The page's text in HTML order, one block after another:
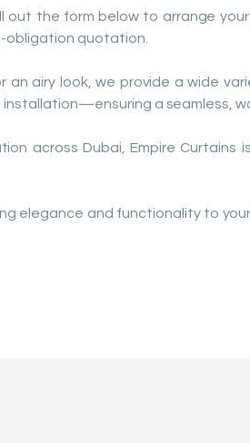
out the form below to arrange
obligation quotation.
airy look, we provide a wide
a seamless,
across Dubai, Empire Curtains
elegance and functionality to